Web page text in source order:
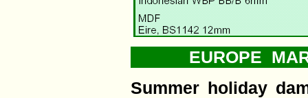
EUROPE
Summer holiday